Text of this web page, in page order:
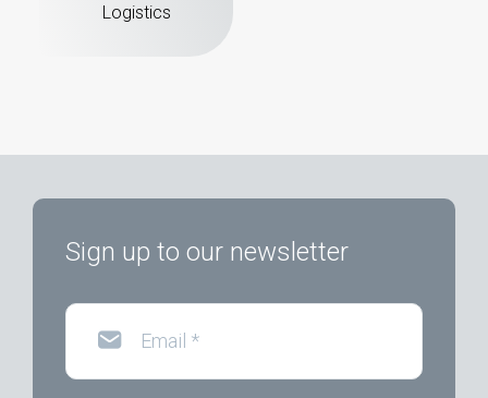
Logistics
Sign up to our newsletter
Email *